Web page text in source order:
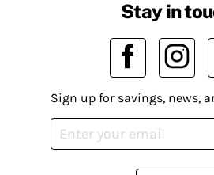
Stay in
Sign up for savings, news,